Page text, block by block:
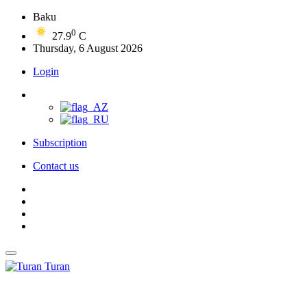
Baku
27.90 C
Thursday, 6 August 2026
Login
Subscription
Contact us
Turan